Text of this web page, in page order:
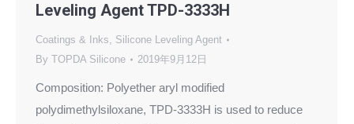
Leveling Agent TPD-3333H
Coatings & Inks, Silicone Leveling Agent
By TOPDA Silicone 2019年9月12日
Composition: Polyether aryl modified
polydimethylsiloxane, TPD-3333H is used to reduce